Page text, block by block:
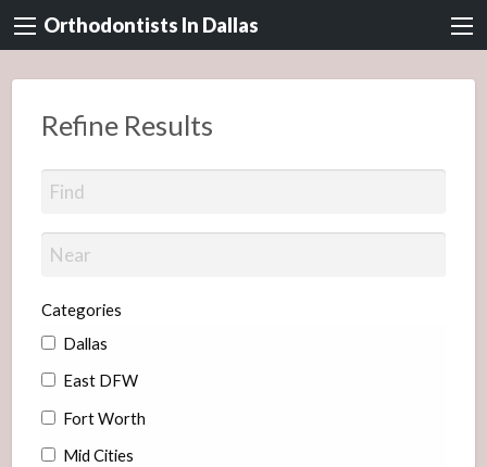
Orthodontists In Dallas
Refine Results
Categories
Dallas
East DFW
Fort Worth
Mid Cities